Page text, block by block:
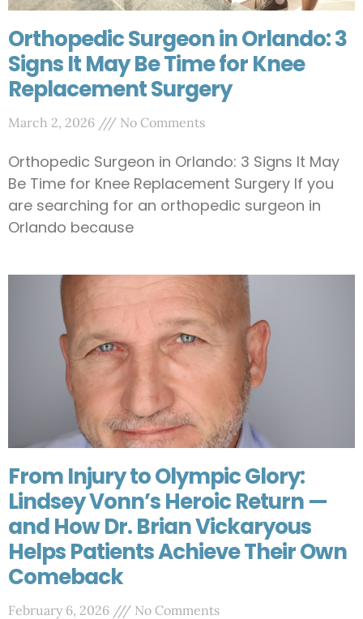
Orthopedic Surgeon in Orlando: 3
Signs It May Be Time for Knee
Replacement Surgery
March 2, 2026 No Comments
Orthopedic Surgeon in Orlando: 3 Signs It May
Be Time for Knee Replacement Surgery If you
are searching for an orthopedic surgeon in
Orlando because
From Injury to Olympic Glory:
Lindsey Vonn’s Heroic Return —
and How Dr. Brian Vickaryous
Helps Patients Achieve Their Own
Comeback
February 6, 2026 No Comments